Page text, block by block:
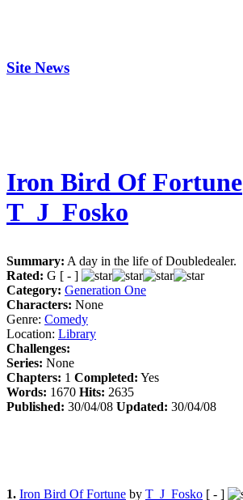
Site News
Iron Bird Of Fortune
T_J_Fosko
Summary: A day in the life of Doubledealer.
Rated: G [ - ]
Category: Generation One
Characters: None
Genre: Comedy
Location: Library
Challenges:
Series: None
Chapters: 1 Completed: Yes
Words: 1670 Hits: 2635
Published: 30/04/08 Updated: 30/04/08
1. Iron Bird Of Fortune by T_J_Fosko [ - ]